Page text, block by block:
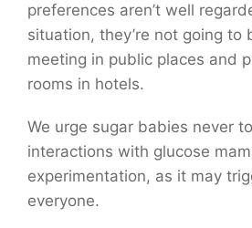
preferences aren’t well
situation, they’re not going to
meeting in public places and
rooms in hotels.
We urge sugar babies never
interactions with glucose
experimentation, as it may
everyone.